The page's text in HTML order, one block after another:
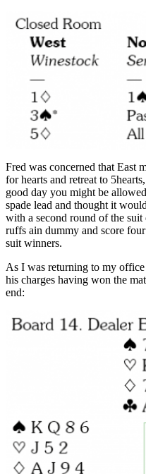
Fred was concerned that East
for hearts and retreat to
good day you might be
spade lead and thought it
with a second round of the
ruffs ain dummy and score
suit winners.
As I was returning to my
his charges having won the
end: